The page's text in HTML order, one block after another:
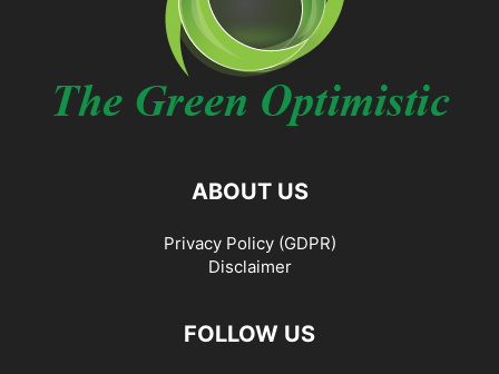
ABOUT US
Privacy Policy (GDPR)
Disclaimer
FOLLOW US